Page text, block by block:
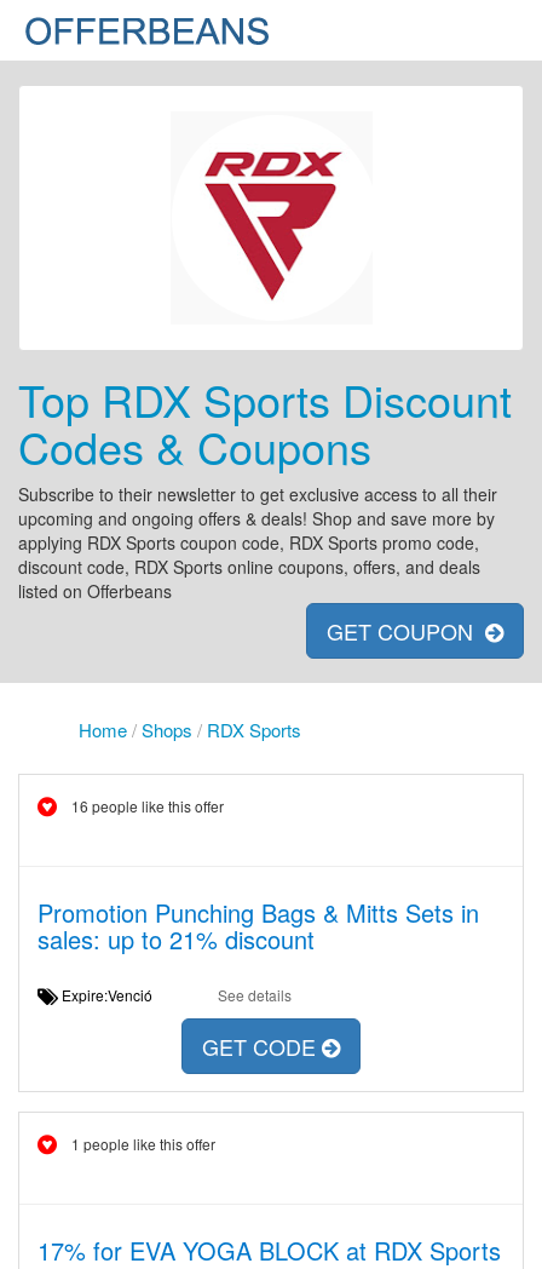
Top RDX Sports Discount
Codes & Coupons
Subscribe to their newsletter to get exclusive access to all their
upcoming and ongoing offers & deals! Shop and save more by
applying RDX Sports coupon code, RDX Sports promo code,
discount code, RDX Sports online coupons, offers, and deals
listed on Offerbeans
GET COUPON
Home/Shops / RDX Sports
16 people like this offer
Promotion Punching Bags & Mitts Sets in
sales: up to 21% discount
Expire:Venció See details
GET CODE
1 people like this offer
17% for EVA YOGA BLOCK at RDX Sports